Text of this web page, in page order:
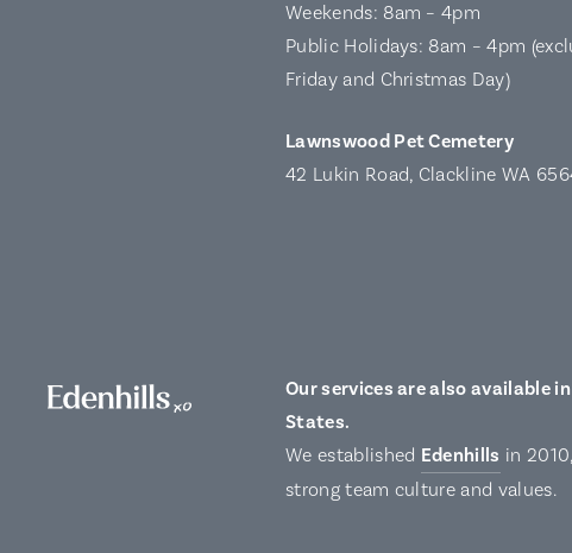
Weekends: 8am – 4pm
Public Holidays: 8am – 4pm
Friday and Christmas Day)
Lawnswood Pet Cemetery
42 Lukin Road, Clackline WA
Our services are also available
States.
We established Edenhills in
strong team culture and values.